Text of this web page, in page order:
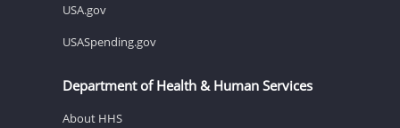
USA.gov
USASpending.gov
Department of Health & Human Services
About HHS